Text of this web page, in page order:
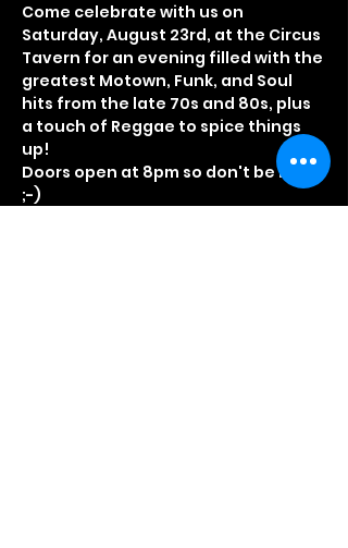
Come celebrate with us on
Saturday, August 23rd, at the Circus
Tavern for an evening filled with the
greatest Motown, Funk, and Soul
hits from the late 70s and 80s, plus
a touch of Reggae to spice things
up!
Doors open at 8pm so don't be late
;-)